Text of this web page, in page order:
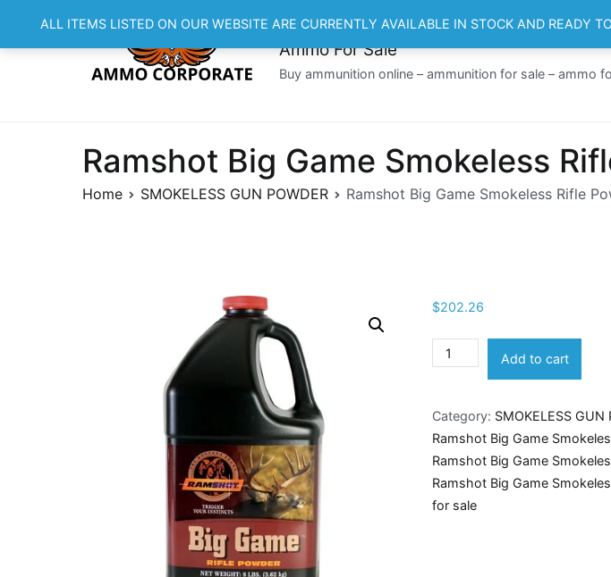
Ammo For Sale
Buy ammunition online – ammunition for sale – ammo
Ramshot Big Game Smokeless
Home SMOKELESS GUN POWDER Ramshot Big Game Smokeless Rifle
$202.26
Ramshot
Big
Smokeless
Rifle
Powder
(8
Lbs)
Add to cart
Category: SMOKELESS GUN
Ramshot Big Game
Ramshot Big Game
Ramshot Big Game
for sale
ALL ITEMS LISTED ON OUR WEBSITE ARE CURRENTLY AVAILABLE IN STOCK AND READY